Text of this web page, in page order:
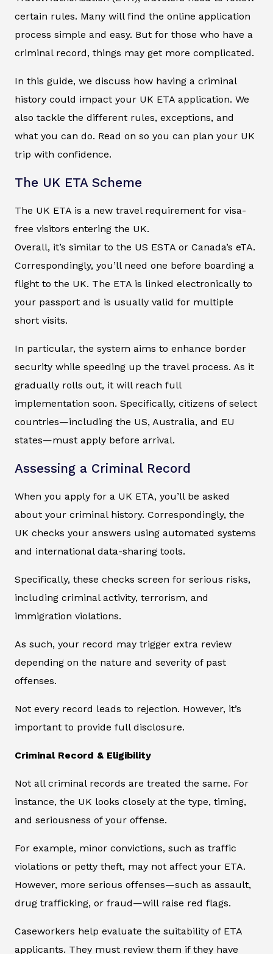
certain rules. Many will find the online application
process simple and easy. But for those who have a
criminal record, things may get more complicated.
In this guide, we discuss how having a criminal
history could impact your UK ETA application. We
also tackle the different rules, exceptions, and
what you can do. Read on so you can plan your UK
trip with confidence.
The UK ETA Scheme
The UK ETA is a new travel requirement for visa-
free visitors entering the UK.
Overall, it’s similar to the US ESTA or Canada’s eTA.
Correspondingly, you’ll need one before boarding a
flight to the UK. The ETA is linked electronically to
your passport and is usually valid for multiple
short visits.
In particular, the system aims to enhance border
security while speeding up the travel process. As it
gradually rolls out, it will reach full
implementation soon. Specifically, citizens of select
countries—including the US, Australia, and EU
states—must apply before arrival.
Assessing a Criminal Record
When you apply for a UK ETA, you’ll be asked
about your criminal history. Correspondingly, the
UK checks your answers using automated systems
and international data-sharing tools.
Specifically, these checks screen for serious risks,
including criminal activity, terrorism, and
immigration violations.
As such, your record may trigger extra review
depending on the nature and severity of past
offenses.
Not every record leads to rejection. However, it’s
important to provide full disclosure.
Criminal Record & Eligibility
Not all criminal records are treated the same. For
instance, the UK looks closely at the type, timing,
and seriousness of your offense.
For example, minor convictions, such as traffic
violations or petty theft, may not affect your ETA.
However, more serious offenses—such as assault,
drug trafficking, or fraud—will raise red flags.
Caseworkers help evaluate the suitability of ETA
applicants. They must review them if they have